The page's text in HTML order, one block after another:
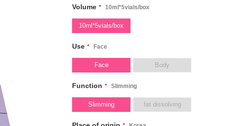
Volume * 10ml*5vials/box
10ml*5vials/box
Use * Face
Face Body
Function * Slimming
Slimming fat dissolving